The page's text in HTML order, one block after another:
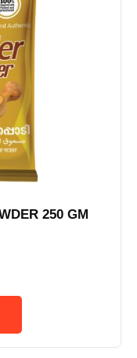
250 GM